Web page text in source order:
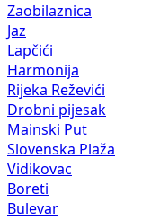
Zaobilaznica
Jaz
Lapčići
Harmonija
Rijeka Reževići
Drobni pijesak
Mainski Put
Slovenska Plaža
Vidikovac
Boreti
Bulevar